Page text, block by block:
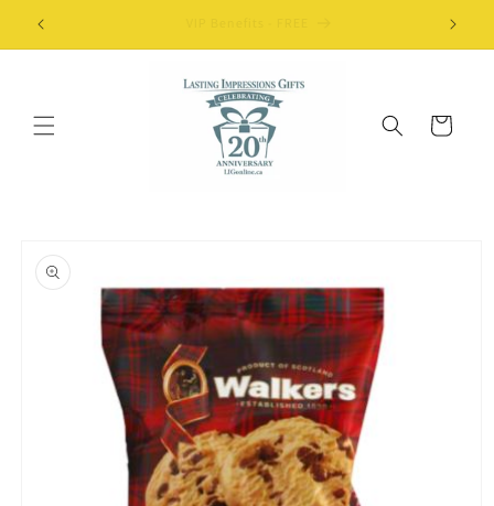
Skip to
content
Cart
product
information